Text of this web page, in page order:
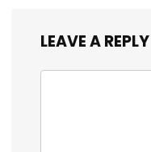
LEAVE A REPLY